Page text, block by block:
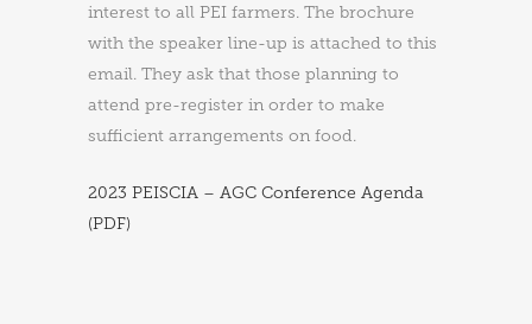
interest to all PEI farmers. The brochure
with the speaker line-up is attached to this
email. They ask that those planning to
attend pre-register in order to make
sufficient arrangements on food.
2023 PEISCIA – AGC Conference Agenda
(PDF)